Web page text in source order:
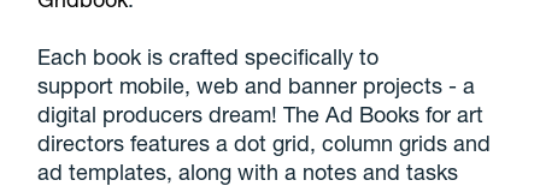
Each book is crafted specifically to
support mobile, web and banner projects - a
digital producers dream! The Ad Books for art
directors features a dot grid, column grids and
ad templates, along with a notes and tasks